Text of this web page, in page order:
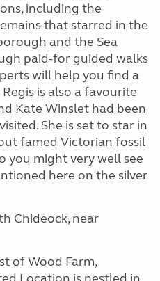
including the
that starred in the
and the Sea
paid-for guided walks
will help you find a
is also a favourite
Kate Winslet had been
She is set to star in
famed Victorian fossil
you might very well see
here on the silver
Chideock, near
of Wood Farm,